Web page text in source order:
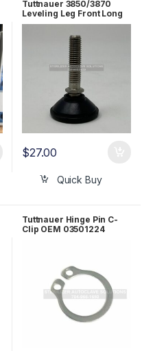
Tuttnauer 3850/3870
Leveling Leg Front Long
OEM # 04010002
$27.00
Quick Buy
Tuttnauer Hinge Pin C-
Clip OEM 03501224